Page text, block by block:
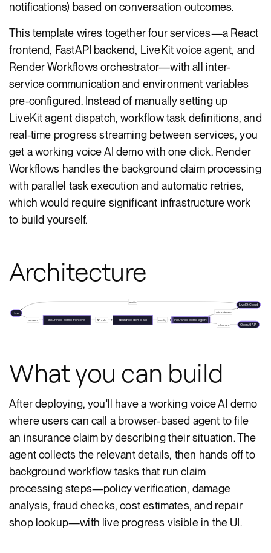
notifications) based on conversation outcomes.
This template wires together four services—a React
frontend, FastAPI backend, LiveKit voice agent, and
Render Workflows orchestrator—with all inter-
service communication and environment variables
pre-configured. Instead of manually setting up
LiveKit agent dispatch, workflow task definitions, and
real-time progress streaming between services, you
get a working voice AI demo with one click. Render
Workflows handles the background claim processing
with parallel task execution and automatic retries,
which would require significant infrastructure work
to build yourself.
Architecture
browser API calls config
voice stream
audio
inference
User
insurance-demo-frontend
insurance-demo-api insurance-demo-agent
LiveKit Cloud
OpenAI API
What you can build
After deploying, you'll have a working voice AI demo
where users can call a browser-based agent to file
an insurance claim by describing their situation. The
agent collects the relevant details, then hands off to
background workflow tasks that run claim
processing steps—policy verification, damage
analysis, fraud checks, cost estimates, and repair
shop lookup—with live progress visible in the UI.